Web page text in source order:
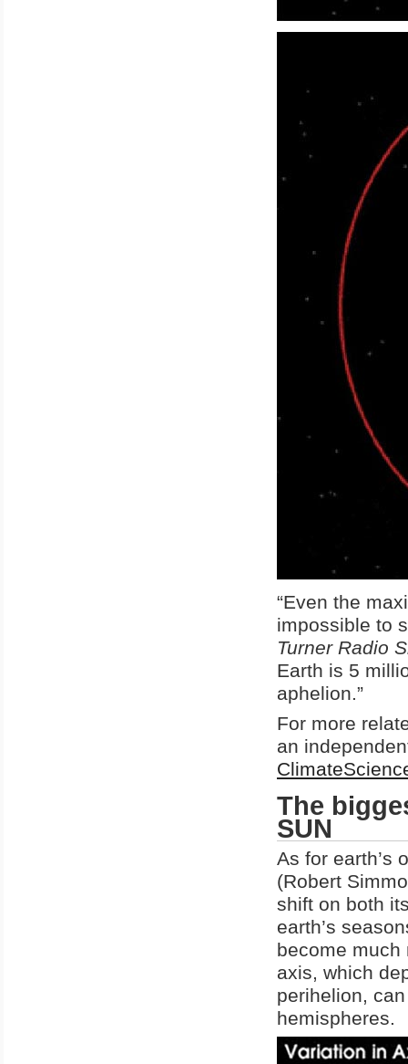
“Even the
impossible to
Turner Radio
Earth is 5
aphelion.”
For more
an
The
SUN
As for earth’s
(Robert
shift on both
earth’s
become much
axis, which
perihelion,
hemispheres.